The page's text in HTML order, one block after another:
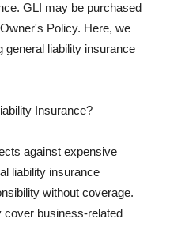
GLI may be purchased
Policy. Here, we
general liability insurance
Insurance?
against expensive
liability insurance
without coverage.
cover business-related